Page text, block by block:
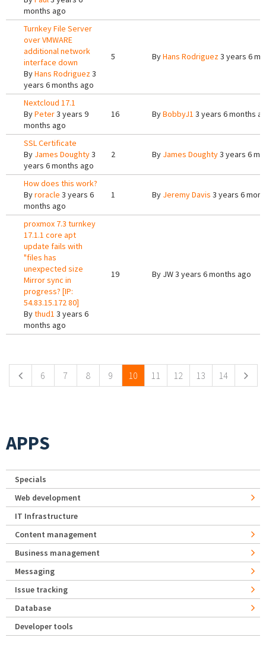
months ago
Turnkey File Server
over VMWARE
additional network
interface down
ByHans Rodriguez3
years 6 months ago
5 ByHans Rodriguez3 years 6
Nextcloud 17.1
ByPeter3 years 9
months ago
16 ByBobbyJ1 3 years 6 months
SSL Certificate
By James Doughty3
years 6 months ago
2 By James Doughty3 years 6
How does this work?
Byroracle 3 years 6
months ago
1 By Jeremy Davis 3 years 6
proxmox 7.3 turnkey
17.1.1 core apt
update fails with
"files has
unexpected size
Mirror sync in
progress? [IP:
54.83.15.172 80]
Bythud1 3 years 6
months ago
19 By JW3 years 6 months ago
6 7 8 9 10 11 12 13 14
APPS
Specials
Web development
IT Infrastructure
Content management
Business management
Messaging
Issue tracking
Database
Developer tools